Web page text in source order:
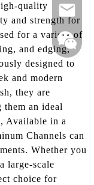
quality
and strength for
for a variety of
and edging,
designed to
and modern
they are
them an ideal
Available in a
Channels can
Whether you
large-scale
choice for